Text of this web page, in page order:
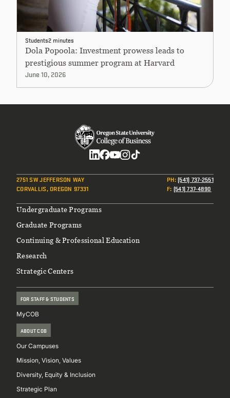
Students2 minutes
Dola Popoola: Investment prowess leads to
prestigious summer program at Harvard
June 10, 2026
2751 SW JEFFERSON WAY
CORVALLIS, OREGON 97331
PH:(541) 737-2551
F: (541) 737-4890
Footer
Undergraduate Programs
Graduate Programs
Continuing & Professional Education
Research
Strategic Centers
FOR STAFF & STUDENTS
MyCOB
ABOUT COB
Our Campuses
Mission, Vision, Values
Diversity, Equity & Inclusion
Strategic Plan